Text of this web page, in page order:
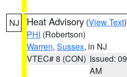
NJ Heat Advisory (View Text
PHI (Robertson)
Warren, Sussex, in NJ
VTEC# 8 (CON) Issued:
AM